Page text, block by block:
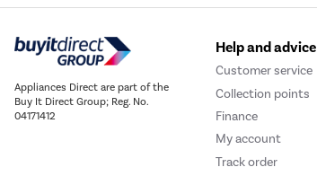
Appliances Direct are part of the
Buy It Direct Group; Reg. No.
04171412
Help and advice
Customer service
Collection points
Finance
My account
Track order